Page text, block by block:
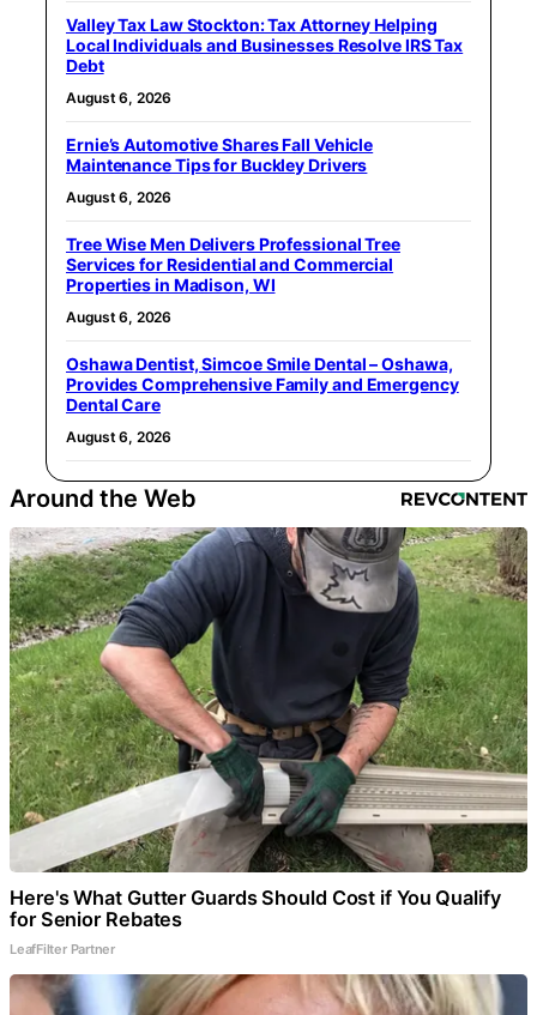
Valley Tax Law Stockton: Tax Attorney Helping
Local Individuals and Businesses Resolve IRS Tax
Debt
August 6, 2026
Ernie’s Automotive Shares Fall Vehicle
Maintenance Tips for Buckley Drivers
August 6, 2026
Tree Wise Men Delivers Professional Tree
Services for Residential and Commercial
Properties in Madison, WI
August 6, 2026
Oshawa Dentist, Simcoe Smile Dental – Oshawa,
Provides Comprehensive Family and Emergency
Dental Care
August 6, 2026
Around the Web
Here's What Gutter Guards Should Cost if You Qualify
for Senior Rebates
LeafFilter Partner